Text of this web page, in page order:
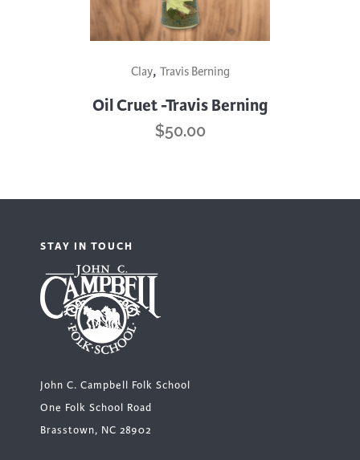
options
be
chosen
on
the
product
Clay, Travis Berning
Oil Cruet -Travis Berning
$50.00
STAY IN TOUCH
John C. Campbell Folk School
One Folk School Road
Brasstown, NC 28902